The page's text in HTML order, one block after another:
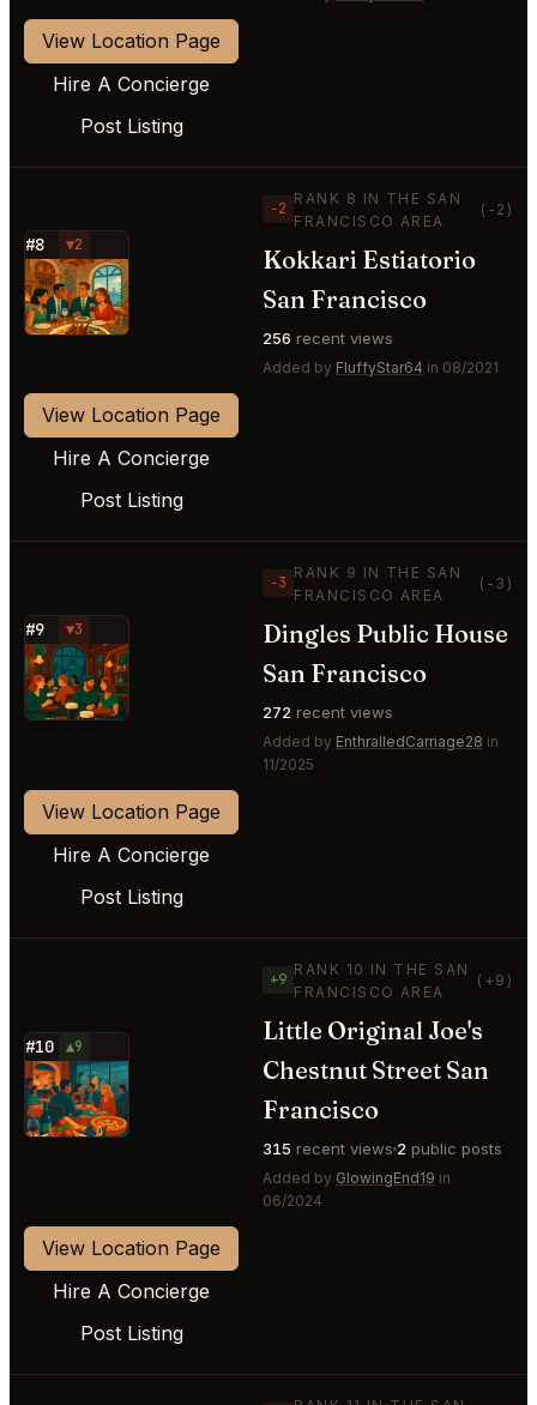
View Location Page
Hire A Concierge
Post Listing
#8 ▼2
⭐
−2
RANK 8 IN THE SAN
FRANCISCO AREA
(-2)
Kokkari Estiatorio
San Francisco
256 recent views
Added by FluffyStar64 in 08/2021
View Location Page
Hire A Concierge
Post Listing
#9 ▼3
⭐
−3
RANK 9 IN THE SAN
FRANCISCO AREA
(-3)
Dingles Public House
San Francisco
272 recent views
Added by EnthralledCarriage28 in
11/2025
View Location Page
Hire A Concierge
Post Listing
#10 ▲9
⭐
+9
RANK 10 IN THE SAN
FRANCISCO AREA
(+9)
Little Original Joe's
Chestnut Street San
Francisco
315 recent views 2 public posts
Added by GlowingEnd19 in
06/2024
View Location Page
Hire A Concierge
Post Listing